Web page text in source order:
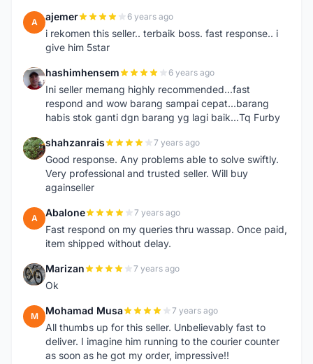
A ajemer 6 years ago
i rekomen this seller.. terbaik boss. fast response.. i
give him 5star
H hashimhensem 6 years ago
Ini seller memang highly recommended...fast
respond and wow barang sampai cepat...barang
habis stok ganti dgn barang yg lagi baik...Tq Furby
S shahzanrais 7 years ago
Good response. Any problems able to solve swiftly.
Very professional and trusted seller. Will buy
againseller
A Abalone 7 years ago
Fast respond on my queries thru wassap. Once paid,
item shipped without delay.
M Marizan 7 years ago
Ok
M Mohamad Musa 7 years ago
All thumbs up for this seller. Unbelievably fast to
deliver. I imagine him running to the courier counter
as soon as he got my order, impressive!!